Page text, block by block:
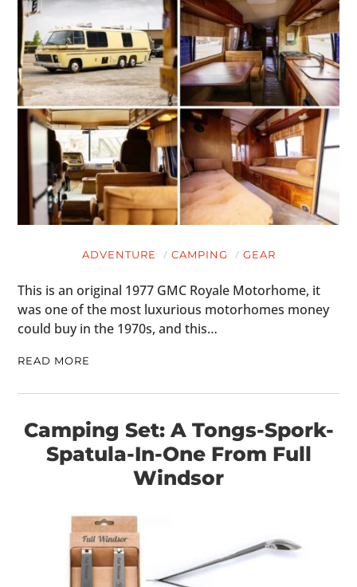
ADVENTURE CAMPING GEAR
This is an original 1977 GMC Royale Motorhome, it
was one of the most luxurious motorhomes money
could buy in the 1970s, and this…
READ MORE
Camping Set: A Tongs-Spork-
Spatula-In-One From Full
Windsor